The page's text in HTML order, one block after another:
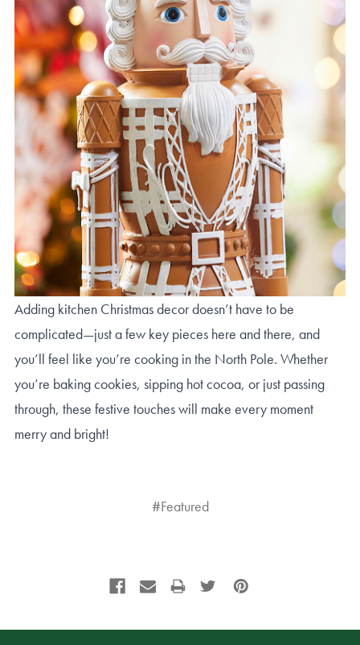
Adding kitchen Christmas decor doesn’t have to be
complicated—just a few key pieces here and there, and
you’ll feel like you’re cooking in the North Pole. Whether
you’re baking cookies, sipping hot cocoa, or just passing
through, these festive touches will make every moment
merry and bright!
#Featured